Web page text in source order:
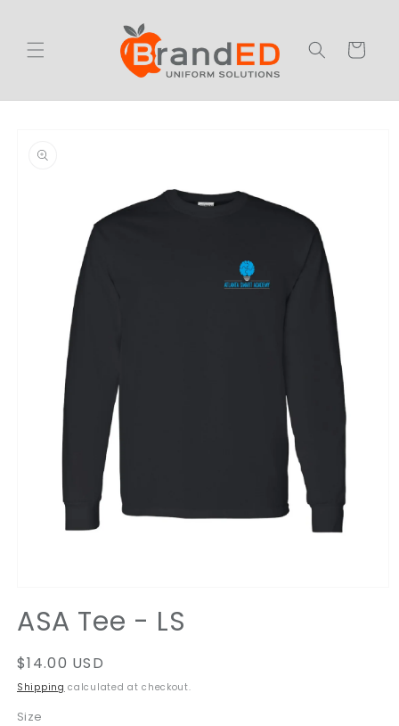
Cart
information
1
inASA Tee - LS
Regular
price
$14.00 USD
Shipping calculated at checkout.
Size